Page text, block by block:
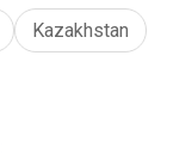
Kazakhstan